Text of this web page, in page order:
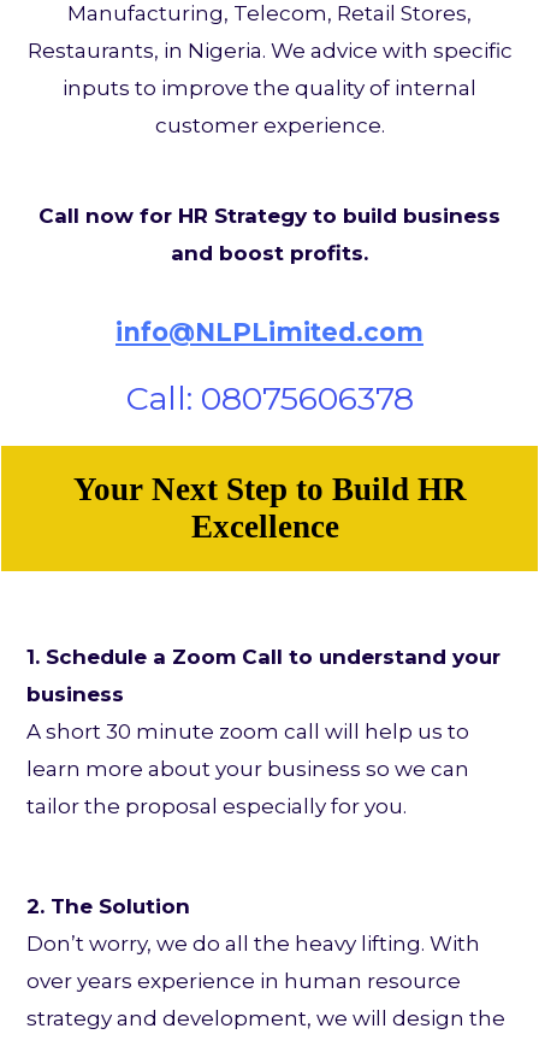
Manufacturing, Telecom, Retail Stores,
Restaurants, in Nigeria. We advice with specific
inputs to improve the quality of internal
customer experience.
Call now for HR Strategy to build business
and boost profits.
info@NLPLimited.com
Call: 08075606378
Your Next Step to Build HR
Excellence
1. Schedule a Zoom Call to understand your
business
A short 30 minute zoom call will help us to
learn more about your business so we can
tailor the proposal especially for you.
2. The Solution
Don’t worry, we do all the heavy lifting. With
over years experience in human resource
strategy and development, we will design the